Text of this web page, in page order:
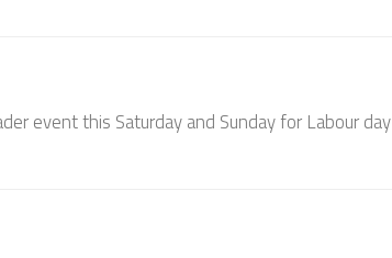
event this Saturday and Sunday for Labour day